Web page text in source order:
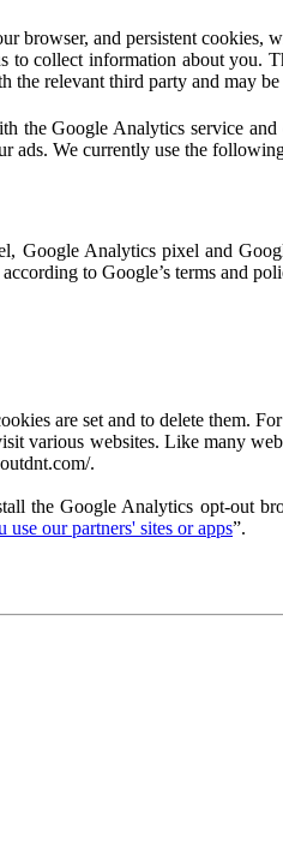
browser, and persistent
collect information about you.
relevant third party and may
Google Analytics service
ads. We currently use the
Google Analytics pixel and
to Google’s terms and
are set and to delete them.
various websites. Like many
.
the Google Analytics opt-out
our partners' sites or apps”.